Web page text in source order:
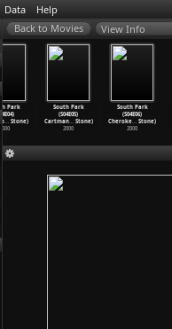
Data Help
View Info
Park
…Stone)
2000
South Park
(S04E05)
Cartman…Stone)
2000
South Park
(S04E06)
Cheroke… Stone)
2000